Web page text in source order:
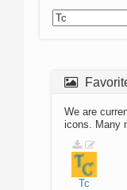
We are
icons. Many
Tc